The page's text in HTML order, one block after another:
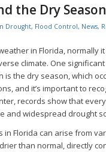
the Dry Season
Drought, Flood Control, News,
in Florida, normally
climate. One
is the dry season, which
and it’s important to
records show that
and widespread drought
in Florida can arise from
than normal, directly